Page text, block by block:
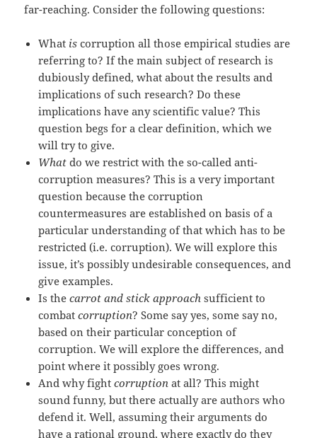
far-reaching. Consider the following questions:
What is corruption all those empirical studies are
referring to? If the main subject of research is
dubiously defined, what about the results and
implications of such research? Do these
implications have any scientific value? This
question begs for a clear definition, which we
will try to give.
What do we restrict with the so-called anti-
corruption measures? This is a very important
question because the corruption
countermeasures are established on basis of a
particular understanding of that which has to be
restricted (i.e. corruption). We will explore this
issue, it’s possibly undesirable consequences, and
give examples.
Is thecarrot and stick approach sufficient to
combatcorruption? Some say yes, some say no,
based on their particular conception of
corruption. We will explore the differences, and
point where it possibly goes wrong.
And why fightcorruption at all? This might
sound funny, but there actually are authors who
defend it. Well, assuming their arguments do
have a rational ground, where exactly do they